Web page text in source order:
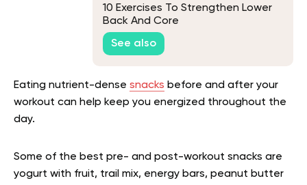
10 Exercises To Strengthen Lower
Back And Core
See also
Eating nutrient-dense snacks before and after your
workout can help keep you energized throughout the
day.
Some of the best pre- and post-workout snacks are
yogurt with fruit, trail mix, energy bars, peanut butter